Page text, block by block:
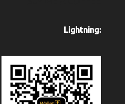
Lightning: